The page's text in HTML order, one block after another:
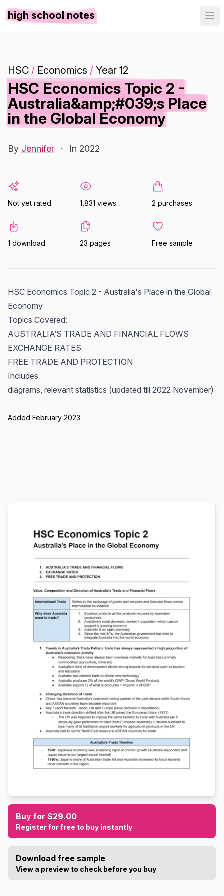
high school notes
HSC / Economics / Year 12
HSC Economics Topic 2 -
Australia&amp;#039;s Place
in the Global Economy
By Jennifer · In 2022
Not yet rated 1,831 views 2 purchases
1 download 23 pages Free sample
HSC Economics Topic 2 - Australia's Place in the Global
Economy
Topics Covered:
AUSTRALIA’S TRADE AND FINANCIAL FLOWS
EXCHANGE RATES
FREE TRADE AND PROTECTION
Includes
diagrams, relevant statistics (updated till 2022 November)
Added February 2023
Buy for $29.00
Register for free to buy instantly
Download free sample
View a preview to check before you buy